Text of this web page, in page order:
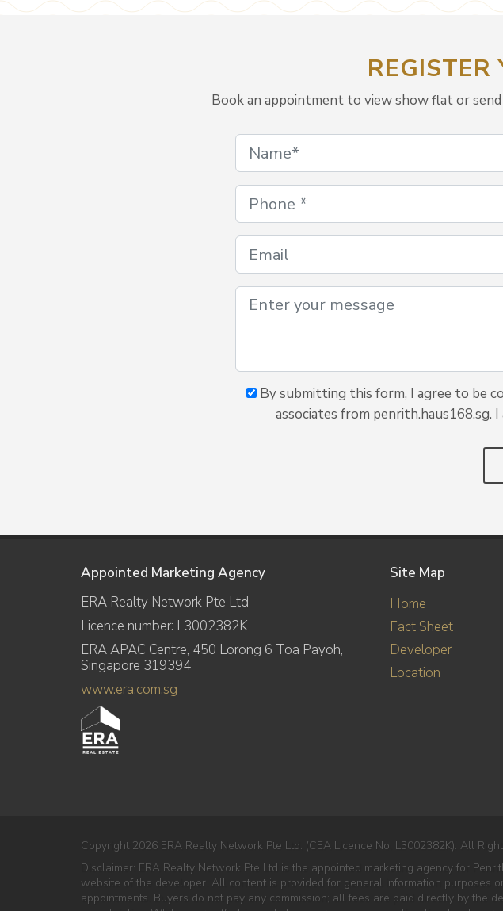
REGISTER
Book an appointment to view show flat or
By submitting this form, I agree to be
associates from penrith.haus168.sg.
Appointed Marketing Agency
ERA Realty Network Pte Ltd
Licence number: L3002382K
ERA APAC Centre, 450 Lorong 6 Toa Payoh,
Singapore 319394
www.era.com.sg
Site Map
Home
Fact Sheet
Developer
Location
Copyright 2026 ERA Realty Network Pte Ltd. (CEA Licence No. L3002382K). All
Disclaimer: ERA Realty Network Pte Ltd is the appointed marketing agency for
website of the developer. All content is provided for general information
appointments. Buyers do not pay any commission; all fees are paid directly by the